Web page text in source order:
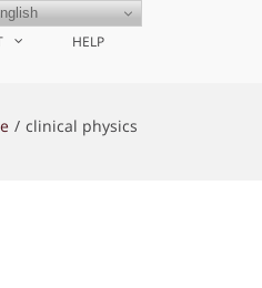
HELP
clinical physics